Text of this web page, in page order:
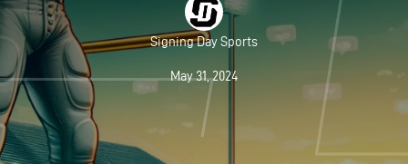
Signing Day Sports
May 31, 2024